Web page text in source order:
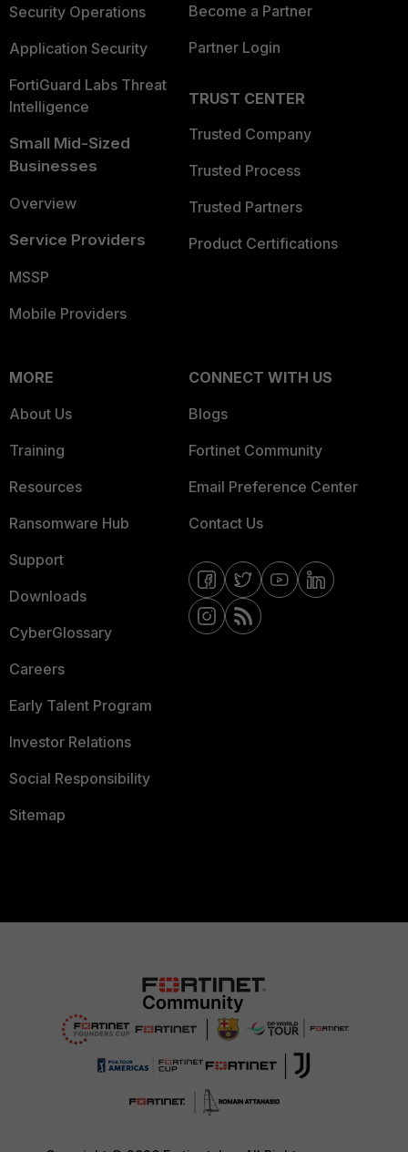
Security Operations
Application Security
FortiGuard Labs Threat
Intelligence
Small Mid-Sized
Businesses
Overview
Service Providers
MSSP
Mobile Providers
Become a Partner
Partner Login
TRUST CENTER
Trusted Company
Trusted Process
Trusted Partners
Product Certifications
MORE
About Us
Training
Resources
Ransomware Hub
Support
Downloads
CyberGlossary
Careers
Early Talent Program
Investor Relations
Social Responsibility
Sitemap
CONNECT WITH US
Blogs
Fortinet Community
Email Preference Center
Contact Us